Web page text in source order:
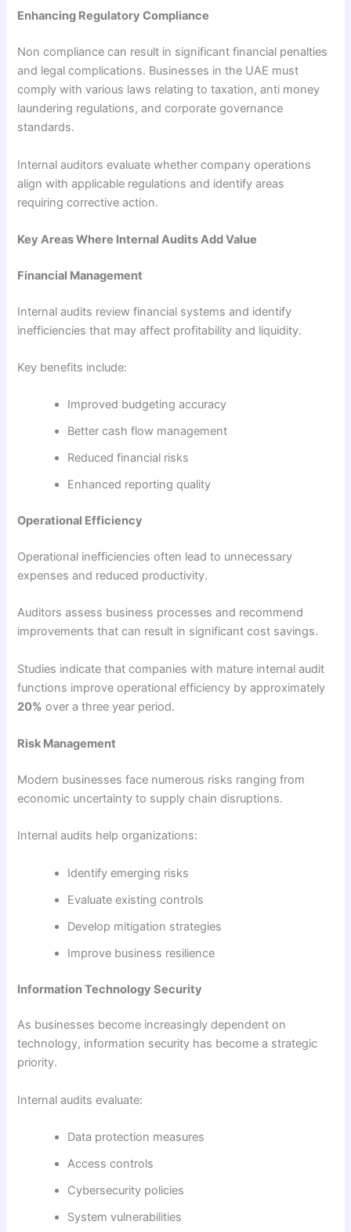
Enhancing Regulatory Compliance
Non compliance can result in significant financial penalties
and legal complications. Businesses in the UAE must
comply with various laws relating to taxation, anti money
laundering regulations, and corporate governance
standards.
Internal auditors evaluate whether company operations
align with applicable regulations and identify areas
requiring corrective action.
Key Areas Where Internal Audits Add Value
Financial Management
Internal audits review financial systems and identify
inefficiencies that may affect profitability and liquidity.
Key benefits include:
Improved budgeting accuracy
Better cash flow management
Reduced financial risks
Enhanced reporting quality
Operational Efficiency
Operational inefficiencies often lead to unnecessary
expenses and reduced productivity.
Auditors assess business processes and recommend
improvements that can result in significant cost savings.
Studies indicate that companies with mature internal audit
functions improve operational efficiency by approximately
20% over a three year period.
Risk Management
Modern businesses face numerous risks ranging from
economic uncertainty to supply chain disruptions.
Internal audits help organizations:
Identify emerging risks
Evaluate existing controls
Develop mitigation strategies
Improve business resilience
Information Technology Security
As businesses become increasingly dependent on
technology, information security has become a strategic
priority.
Internal audits evaluate:
Data protection measures
Access controls
Cybersecurity policies
System vulnerabilities